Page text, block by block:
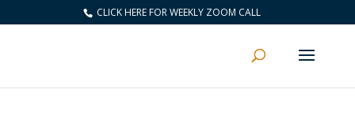
CLICK HERE FOR WEEKLY ZOOM CALL